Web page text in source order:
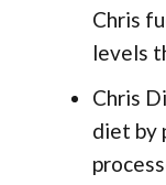
Chris
levels
Chris
diet by